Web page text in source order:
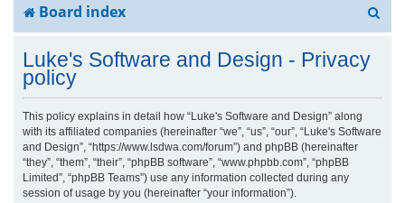
Board index
r
Luke's Software and Design - Privacy
policy
This policy explains in detail how “Luke's Software and Design” along
with its affiliated companies (hereinafter “we”, “us”, “our”, “Luke's Software
and Design”, “https://www.lsdwa.com/forum”) and phpBB (hereinafter
“they”, “them”, “their”, “phpBB software”, “www.phpbb.com”, “phpBB
Limited”, “phpBB Teams”) use any information collected during any
session of usage by you (hereinafter “your information”).